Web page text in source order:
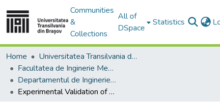
Communities
&
Collections
All of
DSpace
Statistics
Home
Universitatea Transilvania din Brasov
Facultatea de Inginerie Mecanică
Departamentul de Inginerie Mecanica
Experimental Validation of Model Heat Transfer in Rectangular Hole Beams Using Modern Dimensional Analysis